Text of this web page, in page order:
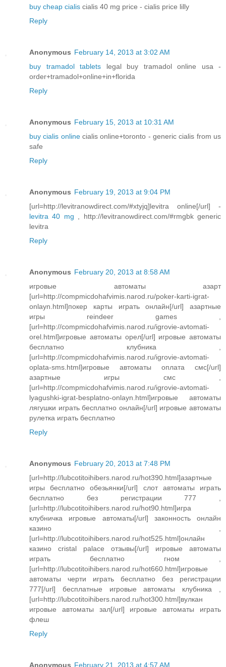
buy cheap cialis cialis 40 mg price - cialis price lilly
Reply
Anonymous February 14, 2013 at 3:02 AM
buy tramadol tablets legal buy tramadol online usa -
order+tramadol+online+in+florida
Reply
Anonymous February 15, 2013 at 10:31 AM
buy cialis onlinecialis online+toronto - generic cialis from us
safe
Reply
Anonymous February 19, 2013 at 9:04 PM
[url=http://levitranowdirect.com/#xtyjq]levitra online[/url] -
levitra 40 mg , http://levitranowdirect.com/#rmgbk generic
levitra
Reply
Anonymous February 20, 2013 at 8:58 AM
игровые автоматы азарт
[url=http://compmicdohafvimis.narod.ru/poker-karti-igrat-
onlayn.html]покер карты играть онлайн[/url] азартные
игры reindeer games ,
[url=http://compmicdohafvimis.narod.ru/igrovie-avtomati-
orel.html]игровые автоматы орел[/url] игровые автоматы
бесплатно клубника ,
[url=http://compmicdohafvimis.narod.ru/igrovie-avtomati-
oplata-sms.html]игровые автоматы оплата смс[/url]
азартные игры смс ,
[url=http://compmicdohafvimis.narod.ru/igrovie-avtomati-
lyagushki-igrat-besplatno-onlayn.html]игровые автоматы
лягушки играть бесплатно онлайн[/url] игровые автоматы
рулетка играть бесплатно
Reply
Anonymous February 20, 2013 at 7:48 PM
[url=http://lubcotitoihibers.narod.ru/hot390.html]азартные
игры бесплатно обезьянки[/url] слот автоматы играть
бесплатно без регистрации 777 ,
[url=http://lubcotitoihibers.narod.ru/hot90.html]игра
клубничка игровые автоматы[/url] законность онлайн
казино ,
[url=http://lubcotitoihibers.narod.ru/hot525.html]онлайн
казино cristal palace отзывы[/url] игровые автоматы
играть бесплатно гном ,
[url=http://lubcotitoihibers.narod.ru/hot660.html]игровые
автоматы черти играть бесплатно без регистрации
777[/url] бесплатные игровые автоматы клубника ,
[url=http://lubcotitoihibers.narod.ru/hot300.html]вулкан
игровые автоматы зал[/url] игровые автоматы играть
флеш
Reply
Anonymous February 21, 2013 at 4:57 AM